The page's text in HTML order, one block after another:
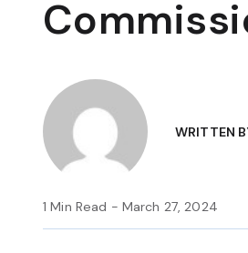
WRITTEN
1 Min Read - March 27, 2024